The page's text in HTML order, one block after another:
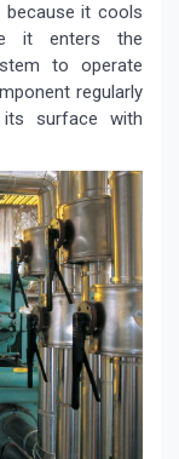
because it cools
it enters the
to operate
regularly
surface with